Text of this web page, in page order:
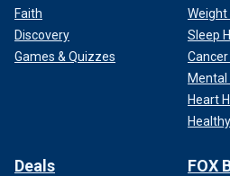
Faith
Discovery
Games & Quizzes
Weight
Sleep
Mental
Heart
Deals FOX